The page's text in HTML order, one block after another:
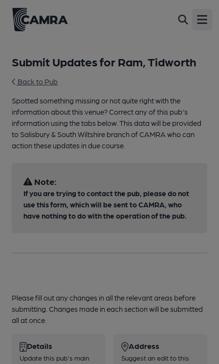
Submit Updates for Ram, Tidworth
Back to Pub
Spotted something missing or not quite right with the
information about this venue? Correct any of this pub's
information using the tabs below. This data will be provided
to Salisbury & South Wiltshire branch of CAMRA who can
action these updates in due course.
Note:
If you are trying to contact the pub, please do not
use this form, which will be sent to CAMRA, who
have nothing to do with the operation of the pub.
Please fill out any changes in all the relevant areas before
submitting. Changes made in each section will be submitted
all at once.
Details
Update this pub's main
Address
Suggest an edit to this